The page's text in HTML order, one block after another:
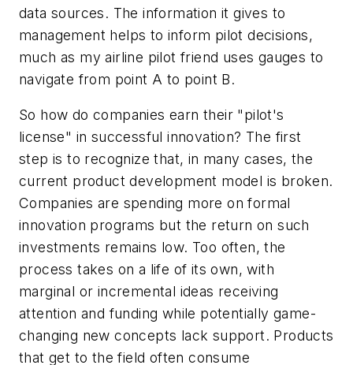
data sources. The information it gives to
management helps to inform pilot decisions,
much as my airline pilot friend uses gauges to
navigate from point A to point B.
So how do companies earn their "pilot's
license" in successful innovation? The first
step is to recognize that, in many cases, the
current product development model is broken.
Companies are spending more on formal
innovation programs but the return on such
investments remains low. Too often, the
process takes on a life of its own, with
marginal or incremental ideas receiving
attention and funding while potentially game-
changing new concepts lack support. Products
that get to the field often consume